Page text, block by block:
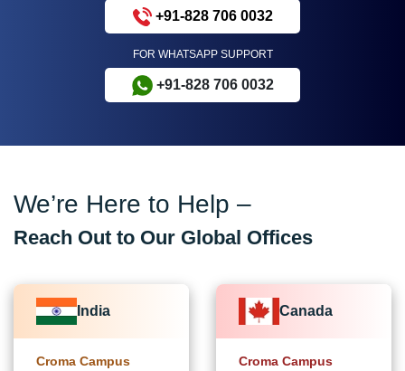
+91-828 706 0032
FOR WHATSAPP SUPPORT
+91-828 706 0032
We’re Here to Help –
Reach Out to Our Global Offices
India
Croma Campus
Canada
Croma Campus